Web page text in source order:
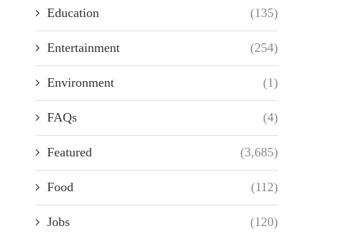
Education (135)
Entertainment (254)
Environment (1)
FAQs (4)
Featured (3,685)
Food (112)
Jobs (120)